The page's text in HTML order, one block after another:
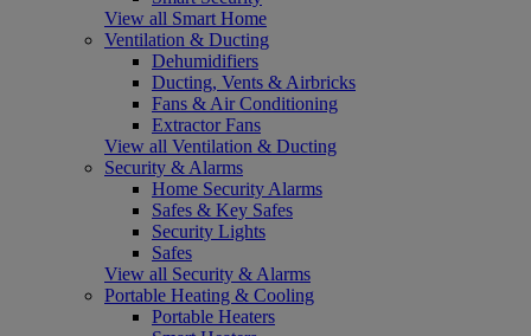
View all Smart Home
Ventilation & Ducting
Dehumidifiers
Ducting, Vents & Airbricks
Fans & Air Conditioning
Extractor Fans
View all Ventilation & Ducting
Security & Alarms
Home Security Alarms
Safes & Key Safes
Security Lights
Safes
View all Security & Alarms
Portable Heating & Cooling
Portable Heaters